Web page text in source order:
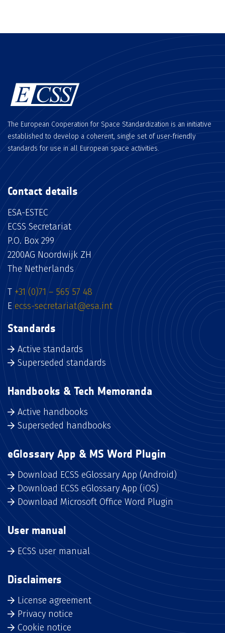
The European Cooperation for Space Standardization is an initiative
established to develop a coherent, single set of user-friendly
standards for use in all European space activities.
Contact details
ESA-ESTEC
ECSS Secretariat
P.O. Box 299
2200AG Noordwijk ZH
The Netherlands
T +31 (0)71 – 565 57 48
E ecss-secretariat@esa.int
Standards
Active standards
Superseded standards
Handbooks & Tech Memoranda
Active handbooks
Superseded handbooks
eGlossary App & MS Word Plugin
Download ECSS eGlossary App (Android)
Download ECSS eGlossary App (iOS)
Download Microsoft Office Word Plugin
User manual
ECSS user manual
Disclaimers
License agreement
Privacy notice
Cookie notice